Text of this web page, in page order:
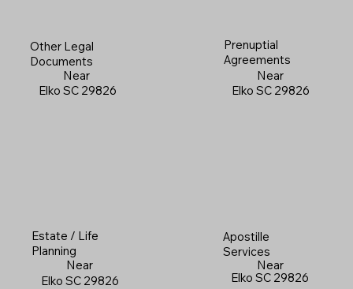
Other Legal
Documents
Near
Elko SC 29826
Prenuptial
Agreements
Near
Elko SC 29826
Estate / Life
Planning
Near
Elko SC 29826
Apostille
Services
Near
Elko SC 29826